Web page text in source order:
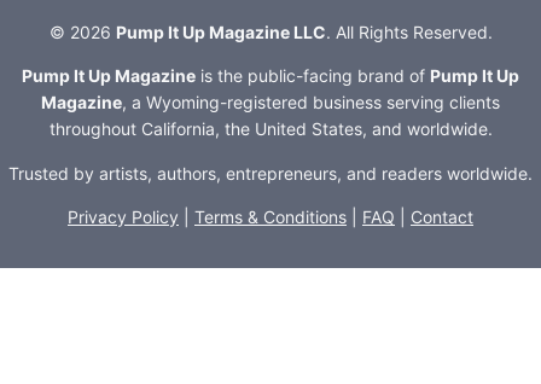
© 2026 Pump It Up Magazine LLC. All Rights Reserved.
Pump It Up Magazine is the public-facing brand of Pump It Up
Magazine, a Wyoming-registered business serving clients
throughout California, the United States, and worldwide.
Trusted by artists, authors, entrepreneurs, and readers worldwide.
Privacy Policy Terms & Conditions FAQ Contact